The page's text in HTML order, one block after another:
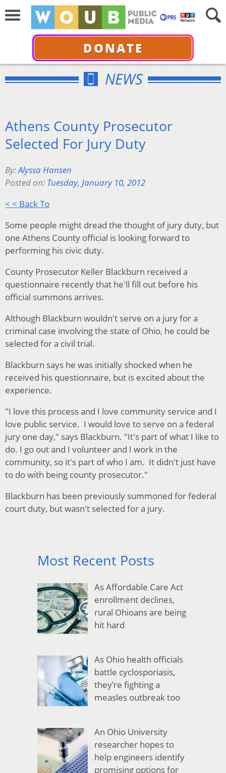
DONATE
NEWS
Athens County Prosecutor
Selected For Jury Duty
By:Alyssa Hansen
Posted on: Tuesday, January 10, 2012
< < Back To
Some people might dread the thought of jury duty, but
one Athens County official is looking forward to
performing his civic duty.
County Prosecutor Keller Blackburn received a
questionnaire recently that he'll fill out before his
official summons arrives.
Although Blackburn wouldn't serve on a jury for a
criminal case involving the state of Ohio, he could be
selected for a civil trial.
Blackburn says he was initially shocked when he
received his questionnaire, but is excited about the
experience.
"I love this process and I love community service and I
love public service. I would love to serve on a federal
jury one day," says Blackburn. "It's part of what I like to
do. I go out and I volunteer and I work in the
community, so it's part of who I am. It didn't just have
to do with being county prosecutor."
Blackburn has been previously summoned for federal
court duty, but wasn't selected for a jury.
Most Recent Posts
As Affordable Care Act
enrollment declines,
rural Ohioans are being
hit hard
As Ohio health officials
battle cyclosporiasis,
they’re fighting a
measles outbreak too
An Ohio University
researcher hopes to
help engineers identify
promising options for